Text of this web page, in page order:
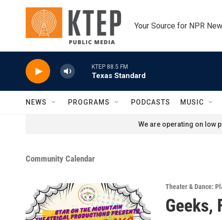
Skip to main content
Your Source for NPR
KTEP 88.5 FM
Texas Standard
NEWS PROGRAMS PODCASTS MUSIC
We are operating on low
Community Calendar
Theater & Dance:
Geeks,